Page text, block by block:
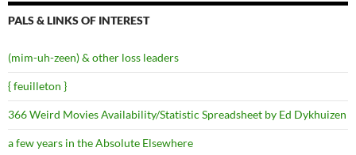
PALS & LINKS OF INTEREST
(mim-uh-zeen) & other loss leaders
{ feuilleton }
366 Weird Movies Availability/Statistic Spreadsheet by Ed Dykhuizen
a few years in the Absolute Elsewhere